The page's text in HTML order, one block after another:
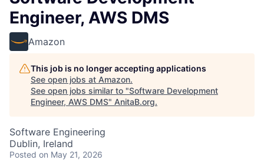
Engineer, AWS DMS
Amazon
This job is no longer accepting applications
See open jobs at Amazon.
See open jobs similar to "Software Development
Engineer, AWS DMS" AnitaB.org.
Software Engineering
Dublin, Ireland
Posted on May 21, 2026